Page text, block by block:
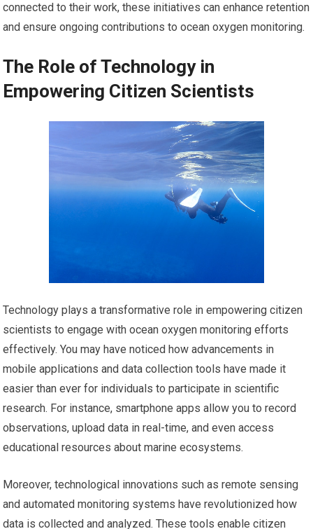
connected to their work, these initiatives can enhance retention
and ensure ongoing contributions to ocean oxygen monitoring.
The Role of Technology in
Empowering Citizen Scientists
Technology plays a transformative role in empowering citizen
scientists to engage with ocean oxygen monitoring efforts
effectively. You may have noticed how advancements in
mobile applications and data collection tools have made it
easier than ever for individuals to participate in scientific
research. For instance, smartphone apps allow you to record
observations, upload data in real-time, and even access
educational resources about marine ecosystems.
Moreover, technological innovations such as remote sensing
and automated monitoring systems have revolutionized how
data is collected and analyzed. These tools enable citizen